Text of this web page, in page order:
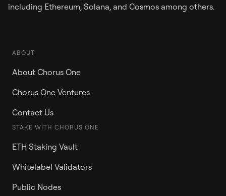
including Ethereum, Solana, and Cosmos among others.
ABOUT
About Chorus One
Chorus One Ventures
Contact Us
STAKE WITH CHORUS ONE
ETH Staking Vault
Whitelabel Validators
Public Nodes